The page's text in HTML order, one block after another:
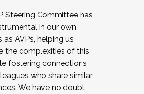
Steering Committee has
in our own
as AVPs, helping us
the complexities of this
fostering connections
who share similar
We have no doubt